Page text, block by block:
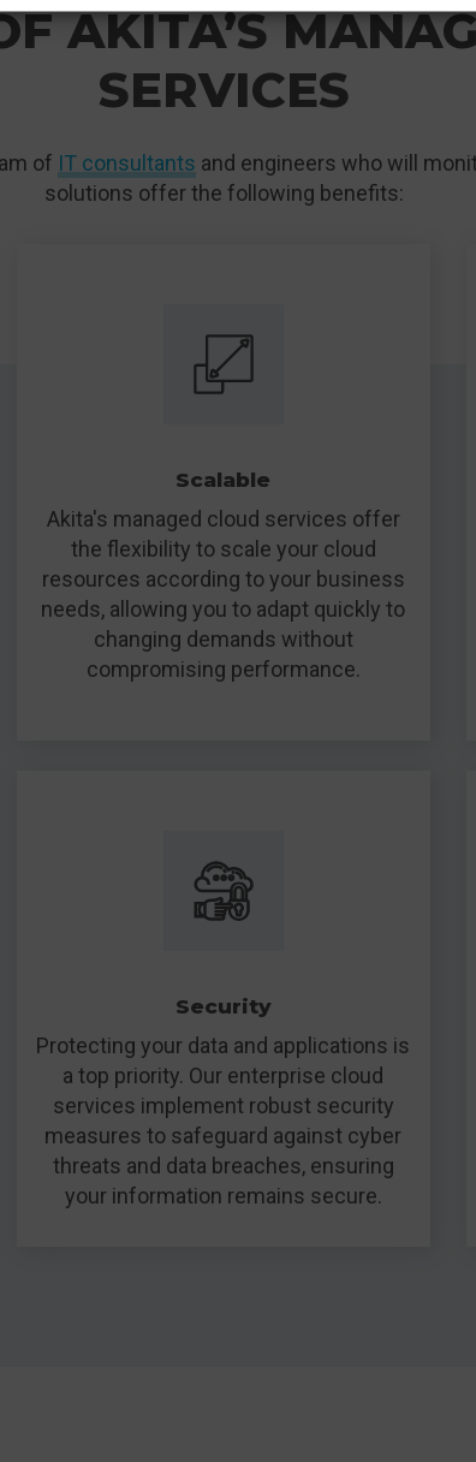
AKITA’S
SERVICES
of IT consultants and engineers who will
solutions offer the following benefits:
Scalable
Akita's managed cloud services offer
the flexibility to scale your cloud
resources according to your business
needs, allowing you to adapt quickly to
changing demands without
compromising performance.
Security
Protecting your data and applications is
a top priority. Our enterprise cloud
services implement robust security
measures to safeguard against cyber
threats and data breaches, ensuring
your information remains secure.